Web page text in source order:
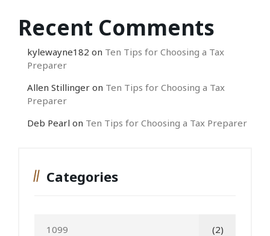
Recent Comments
kylewayne182 on Ten Tips for Choosing a Tax
Preparer
Allen Stillinger on Ten Tips for Choosing a Tax
Preparer
Deb Pearl on Ten Tips for Choosing a Tax Preparer
Categories
1099 (2)